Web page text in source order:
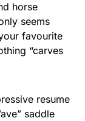
horse
seems
favourite
“carves
resume
saddle